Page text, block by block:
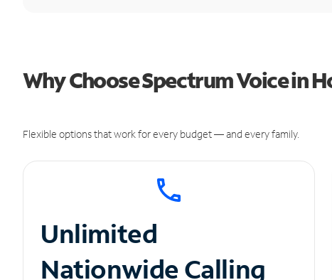
Why Choose Spectrum Voice in
Flexible options that work for every budget — and every family.
Unlimited
Nationwide Calling